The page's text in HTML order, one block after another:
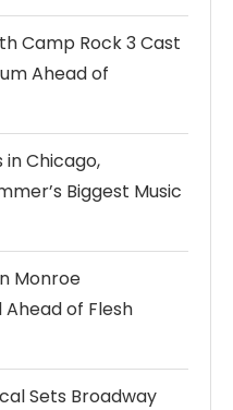
Camp Rock 3 Cast
Ahead of
in Chicago,
Biggest Music
Monroe
of Flesh
Sets Broadway